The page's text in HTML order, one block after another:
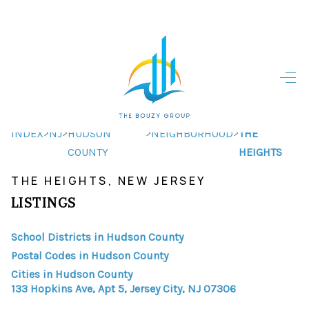
HOME - COPY
SEARCH LISTINGS
FINANCING
HOME VALUE
INDEX>NJ>HUDSON
COUNTY
>NEIGHBORHOOD> THE
HEIGHTS
THE HEIGHTS, NEW JERSEY
LISTINGS
School Districts in Hudson County
Postal Codes in Hudson County
Cities in Hudson County
133 Hopkins Ave, Apt 5, Jersey City, NJ 07306